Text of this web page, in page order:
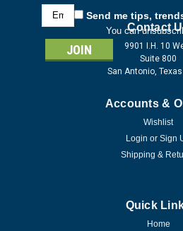
Email
Address
Send me tips,
You canContact
9901 I.H. 10
Suite 800
San Antonio,
Accounts &
Wishlist
Login or Sign
Shipping &
Quick
Home